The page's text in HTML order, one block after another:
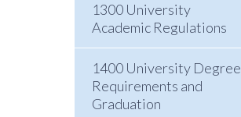
1300 University
Academic Regulations
1400 University Degree
Requirements and
Graduation